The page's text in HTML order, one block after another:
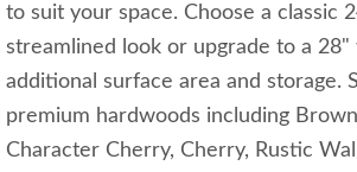
to suit your space. Choose a classic
streamlined look or upgrade to a
additional surface area and storage.
premium hardwoods including
Character Cherry, Cherry, Rustic